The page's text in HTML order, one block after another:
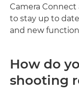
Camera
to stay up to
and new
How do
shooting